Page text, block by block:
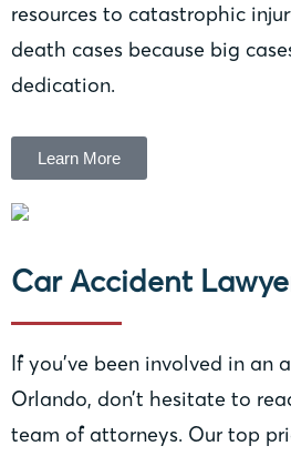
resources to catastrophic
death cases because big
dedication.
Learn More
Car Accident
If you’ve been involved in an
Orlando, don’t hesitate to
team of attorneys. Our top